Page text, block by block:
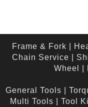
Frame & Fork
Chain Service
Wheel
General Tools
Multi Tools
Tool